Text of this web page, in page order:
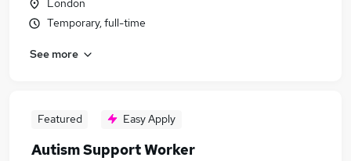
London
Temporary, full-time
See more
Featured Easy Apply
Autism Support Worker